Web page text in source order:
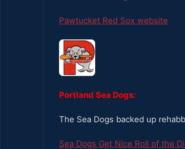
Pawtucket Red Sox website
Portland Sea Dogs:
The Sea Dogs backed up
Sea Dogs Get Nice Roll of the